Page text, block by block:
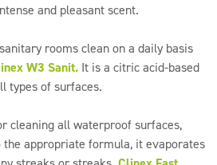
and pleasant scent.
rooms clean on a daily basis
W3 Sanit. It is a citric acid-based
types of surfaces.
cleaning all waterproof surfaces,
the appropriate formula, it evaporates